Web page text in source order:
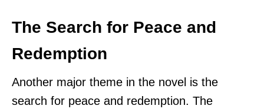
The Search for Peace and
Redemption
Another major theme in the novel is the
search for peace and redemption. The